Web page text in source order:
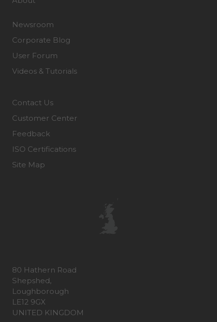
Newsroom
Corporate Blog
User Forum
Videos & Tutorials
Contact Us
Customer Center
Feedback
ISO Certifications
Site Map
80 Hathern Road
Shepshed,
Loughborough
LE12 9GX
UNITED KINGDOM